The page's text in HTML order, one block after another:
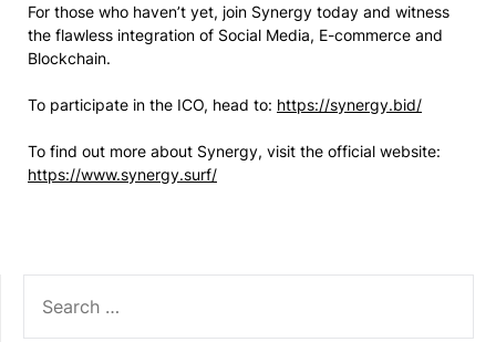
For those who haven’t yet, join Synergy today and witness
the flawless integration of Social Media, E-commerce and
Blockchain.
To participate in the ICO, head to: https://synergy.bid/
To find out more about Synergy, visit the official website:
https://www.synergy.surf/
FOR: